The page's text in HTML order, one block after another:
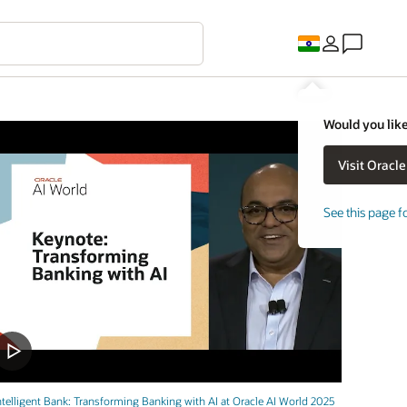
Would you
See this page
Bank: Transforming Banking with AI at Oracle AI World 2025